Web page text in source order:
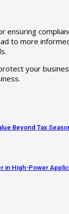
ensuring
to more
your
Beyond Tax
in High-Power